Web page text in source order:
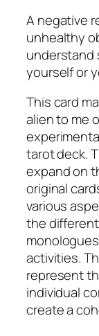
A negative
unhealthy
understand
yourself or
This card
alien to me
tarot deck.
expand on
original
various
the
activities.
represent
individual
create a